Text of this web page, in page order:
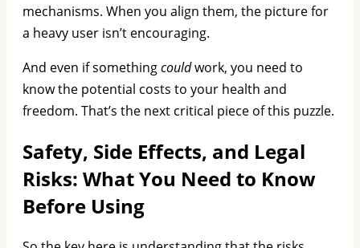
mechanisms. When you align them, the picture for
a heavy user isn’t encouraging.
And even if somethingcouldwork, you need to
know the potential costs to your health and
freedom. That’s the next critical piece of this puzzle.
Safety, Side Effects, and Legal
Risks: What You Need to Know
Before Using